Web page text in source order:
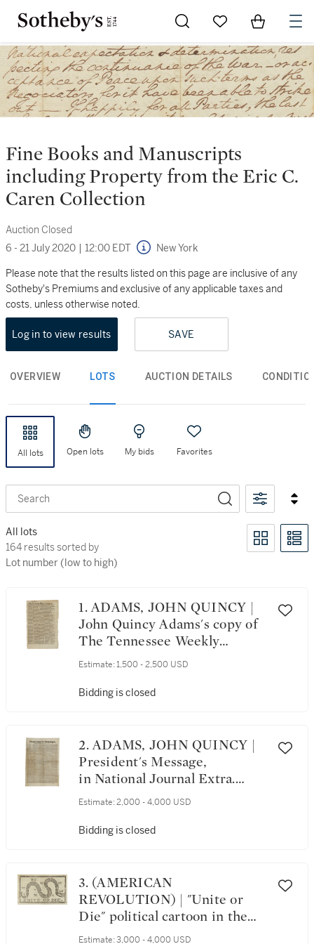
Go to My Favorites
Items in
Fine Books and Manuscripts
including Property from the Eric C.
Caren Collection
Auction Closed
6 - 21 July 2020 | 12:00 EDT New York
Please note that the results listed on this page are inclusive of any
Sotheby's Premiums and exclusive of any applicable taxes and
costs, unless otherwise noted.
Log in to view results SAVE
OVERVIEW LOTS AUCTION DETAILS
All lots Open lots My bids Favorites
Search
All lots
164 results sorted by Lot number (low to high)
164 results sorted by
Lot number (low to high)
1. ADAMS, JOHN QUINCY |
John Quincy Adams's copy of
The Tennessee Weekly
Chronicle, Vol. VI, No.
Printed by T. H. M'Keen,
Estimate: 1,500 - 2,500 USD
Bidding is closed
2. ADAMS, JOHN QUINCY |
President's Message,
in National Journal Extra.
Washington, December 5, 1826
Estimate: 2,000 - 4,000 USD
Bidding is closed
3. (AMERICAN
REVOLUTION) | "Unite or
Die" political cartoon in the
masthead of The Pennsylvania
Estimate: 3,000 - 4,000 USD